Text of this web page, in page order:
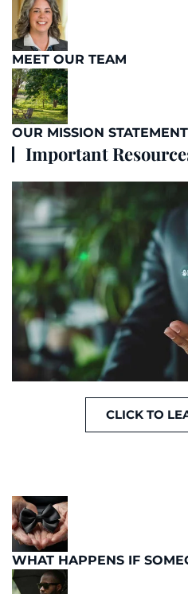
MEET OUR TEAM
OUR MISSION STATEMENT
Important
CLICK TO
WHAT HAPPENS IF